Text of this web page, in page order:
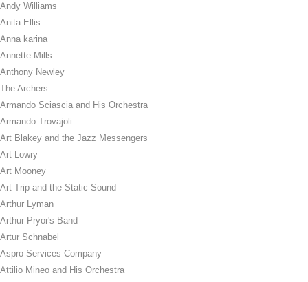
Andy Williams
Anita Ellis
Anna karina
Annette Mills
Anthony Newley
The Archers
Armando Sciascia and His Orchestra
Armando Trovajoli
Art Blakey and the Jazz Messengers
Art Lowry
Art Mooney
Art Trip and the Static Sound
Arthur Lyman
Arthur Pryor's Band
Artur Schnabel
Aspro Services Company
Attilio Mineo and His Orchestra